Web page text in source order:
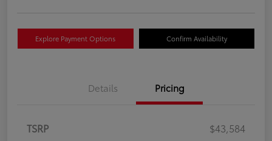
Explore Payment Options Confirm Availability
Details Pricing
TSRP
$43,584